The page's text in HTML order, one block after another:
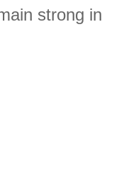
strong in